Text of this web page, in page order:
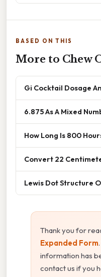
BASED ON THIS
More to Chew
Gi Cocktail Dosage
6.875 As A Mixed
How Long Is 800
Convert 22
Lewis Dot Structure
Thank you for
Expanded Form
information has
contact us if you